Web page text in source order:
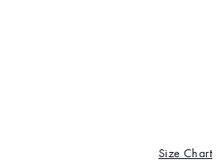
Size Chart